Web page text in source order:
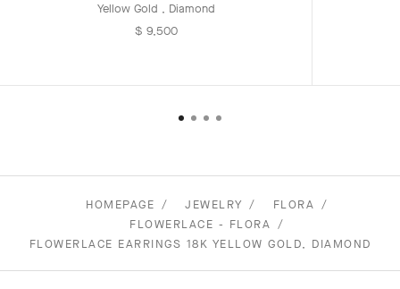
Yellow Gold , Diamond
$ 9,500
HOMEPAGE JEWELRY
FLORA
FLOWERLACE - FLORA
FLOWERLACE EARRINGS 18K YELLOW GOLD, DIAMOND